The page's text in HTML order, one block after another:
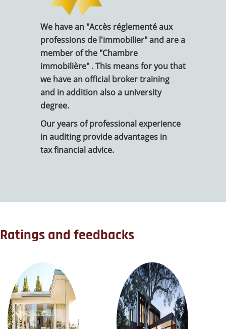
We have an "Accès réglementé aux
professions de l'immobilier" and are a
member of the "Chambre
immobilière" . This means for you that
we have an official broker training
and in addition also a university
degree.
Our years of professional experience
in auditing provide advantages in
tax financial advice.
Ratings and feedbacks